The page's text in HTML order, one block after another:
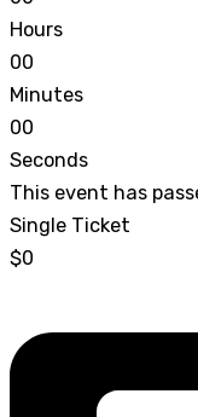
Hours
00
Minutes
00
Seconds
This event has
Single Ticket
$0